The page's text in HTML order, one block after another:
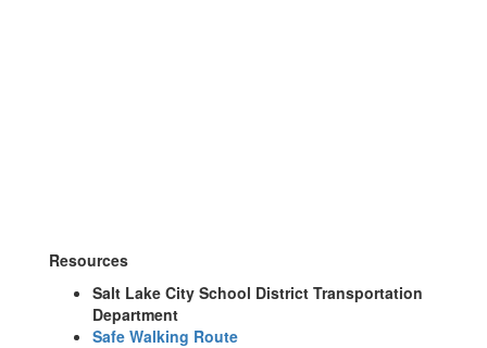
Resources
Salt Lake City School District Transportation
Department
Safe Walking Route